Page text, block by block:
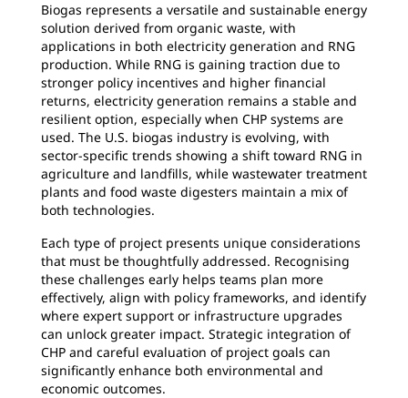
Biogas represents a versatile and sustainable energy
solution derived from organic waste, with
applications in both electricity generation and RNG
production. While RNG is gaining traction due to
stronger policy incentives and higher financial
returns, electricity generation remains a stable and
resilient option, especially when CHP systems are
used. The U.S. biogas industry is evolving, with
sector-specific trends showing a shift toward RNG in
agriculture and landfills, while wastewater treatment
plants and food waste digesters maintain a mix of
both technologies.
Each type of project presents unique considerations
that must be thoughtfully addressed. Recognising
these challenges early helps teams plan more
effectively, align with policy frameworks, and identify
where expert support or infrastructure upgrades
can unlock greater impact. Strategic integration of
CHP and careful evaluation of project goals can
significantly enhance both environmental and
economic outcomes.